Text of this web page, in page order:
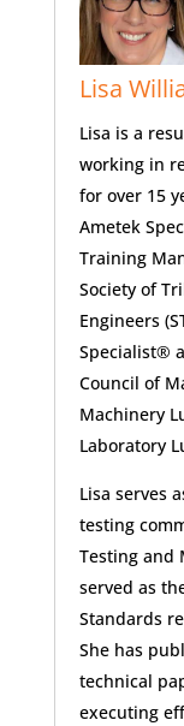
Lisa
Lisa is a
working in
for over 15
Ametek
Training
Society of
Engineers
Specialist®
Council of
Machinery
Laboratory
Lisa serves
testing
Testing and
served as
Standards
She has
technical
executing